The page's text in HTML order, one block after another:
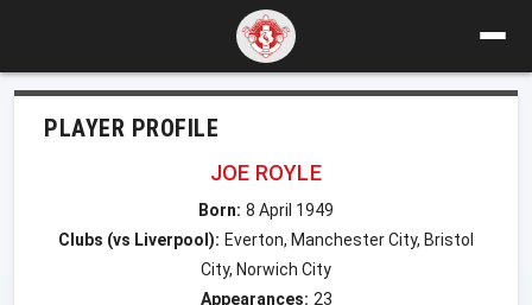
PLAYER PROFILE
JOE ROYLE
Born: 8 April 1949
Clubs (vs Liverpool): Everton, Manchester City, Bristol
City, Norwich City
Appearances: 23